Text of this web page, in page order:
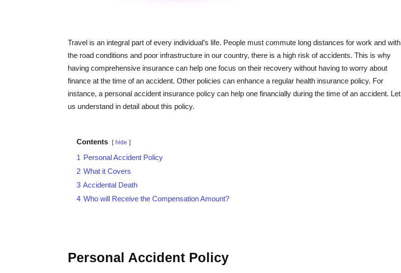
Travel is an integral part of every individual’s life. People must commute long distances for work and with
the road conditions and poor infrastructure in our country, there is a high risk of accidents. This is why
having comprehensive insurance can help one focus on their recovery without having to worry about
finance at the time of an accident. Other policies can enhance a regular health insurance policy. For
instance, a personal accident insurance policy can help one financially during the time of an accident. Let
us understand in detail about this policy.
Contents hide
1 Personal Accident Policy
2 What it Covers
3 Accidental Death
4 Who will Receive the Compensation Amount?
Personal Accident Policy